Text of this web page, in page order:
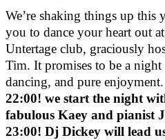
We’re shaking things up this
you to dance your heart out
Untertage club, graciously
Tim. It promises to be a
dancing, and pure enjoyment.
22:00! we start the night
fabulous Kaey and pianist
23:00! Dj Dickey will lead